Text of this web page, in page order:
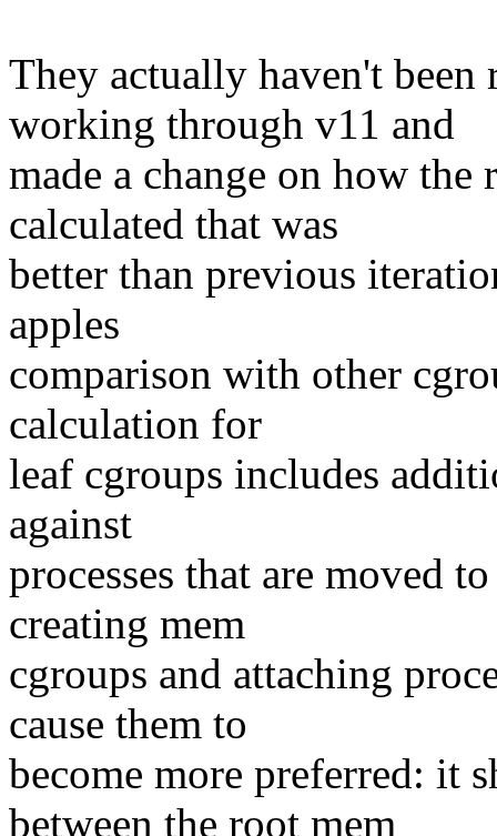
They actually haven't been
working through v11 and
made a change on how the
calculated that was
better than previous
apples
comparison with other
calculation for
leaf cgroups includes
against
processes that are moved
creating mem
cgroups and attaching
cause them to
become more preferred: it
between the root mem